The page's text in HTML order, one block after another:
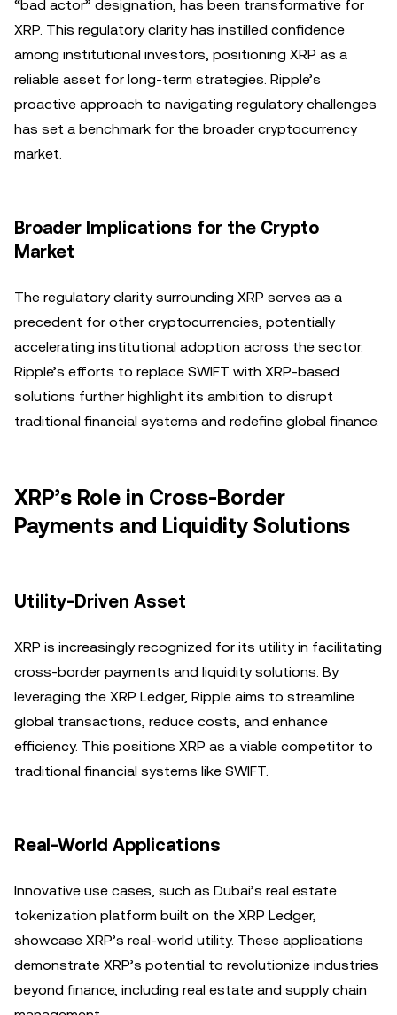
“bad actor” designation, has been transformative for
XRP. This regulatory clarity has instilled confidence
among institutional investors, positioning XRP as a
reliable asset for long-term strategies. Ripple’s
proactive approach to navigating regulatory challenges
has set a benchmark for the broader cryptocurrency
market.
Broader Implications for the Crypto
Market
The regulatory clarity surrounding XRP serves as a
precedent for other cryptocurrencies, potentially
accelerating institutional adoption across the sector.
Ripple’s efforts to replace SWIFT with XRP-based
solutions further highlight its ambition to disrupt
traditional financial systems and redefine global finance.
XRP’s Role in Cross-Border
Payments and Liquidity Solutions
Utility-Driven Asset
XRP is increasingly recognized for its utility in facilitating
cross-border payments and liquidity solutions. By
leveraging the XRP Ledger, Ripple aims to streamline
global transactions, reduce costs, and enhance
efficiency. This positions XRP as a viable competitor to
traditional financial systems like SWIFT.
Real-World Applications
Innovative use cases, such as Dubai’s real estate
tokenization platform built on the XRP Ledger,
showcase XRP’s real-world utility. These applications
demonstrate XRP’s potential to revolutionize industries
beyond finance, including real estate and supply chain